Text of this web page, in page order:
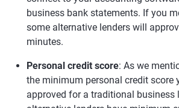
business bank statements. If you
some alternative lenders will
minutes.
Personal credit score: As we
the minimum personal credit score
approved for a traditional business